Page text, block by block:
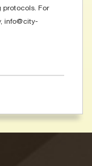
protocols. For
info@city-